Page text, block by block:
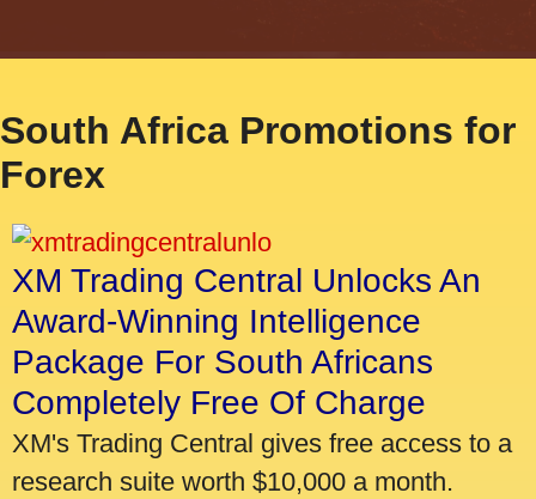
South Africa Promotions for
Forex
XM Trading Central Unlocks An
Award-Winning Intelligence
Package For South Africans
Completely Free Of Charge
XM's Trading Central gives free access to a
research suite worth $10,000 a month.